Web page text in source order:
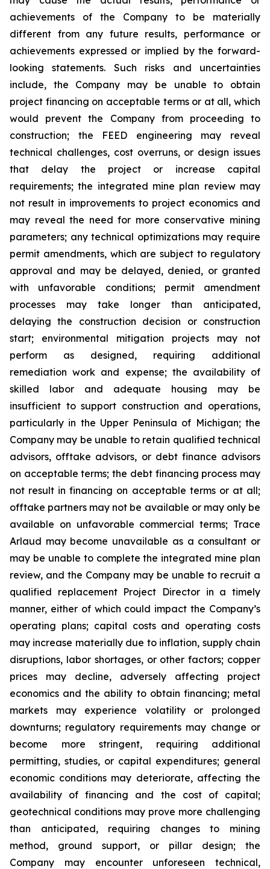
achievements of the Company to be materially
different from any future results, performance or
achievements expressed or implied by the forward-
looking statements. Such risks and uncertainties
include, the Company may be unable to obtain
project financing on acceptable terms or at all, which
would prevent the Company from proceeding to
construction; the FEED engineering may reveal
technical challenges, cost overruns, or design issues
that delay the project or increase capital
requirements; the integrated mine plan review may
not result in improvements to project economics and
may reveal the need for more conservative mining
parameters; any technical optimizations may require
permit amendments, which are subject to regulatory
approval and may be delayed, denied, or granted
with unfavorable conditions; permit amendment
processes may take longer than anticipated,
delaying the construction decision or construction
start; environmental mitigation projects may not
perform as designed, requiring additional
remediation work and expense; the availability of
skilled labor and adequate housing may be
insufficient to support construction and operations,
particularly in the Upper Peninsula of Michigan; the
Company may be unable to retain qualified technical
advisors, offtake advisors, or debt finance advisors
on acceptable terms; the debt financing process may
not result in financing on acceptable terms or at all;
offtake partners may not be available or may only be
available on unfavorable commercial terms; Trace
Arlaud may become unavailable as a consultant or
may be unable to complete the integrated mine plan
review, and the Company may be unable to recruit a
qualified replacement Project Director in a timely
manner, either of which could impact the Company’s
operating plans; capital costs and operating costs
may increase materially due to inflation, supply chain
disruptions, labor shortages, or other factors; copper
prices may decline, adversely affecting project
economics and the ability to obtain financing; metal
markets may experience volatility or prolonged
downturns; regulatory requirements may change or
become more stringent, requiring additional
permitting, studies, or capital expenditures; general
economic conditions may deteriorate, affecting the
availability of financing and the cost of capital;
geotechnical conditions may prove more challenging
than anticipated, requiring changes to mining
method, ground support, or pillar design; the
Company may encounter unforeseen technical,